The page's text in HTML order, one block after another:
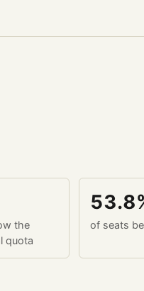
the
quota
of seats